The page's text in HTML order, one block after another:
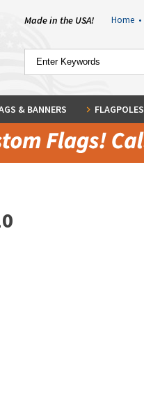
Made in the USA! Home •
& BANNERS FLAGPOLES